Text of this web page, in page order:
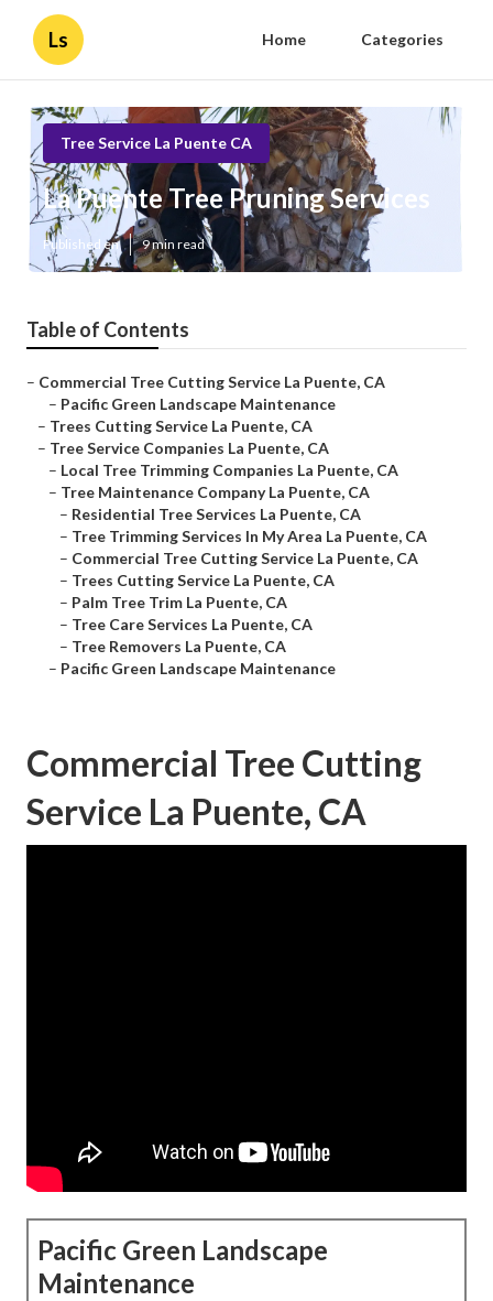
Ls Home Categories
Tree Service La Puente CA
La Puente Tree Pruning Services
Published en 9 min read
Table of Contents
– Commercial Tree Cutting Service La Puente, CA
– Pacific Green Landscape Maintenance
– Trees Cutting Service La Puente, CA
– Tree Service Companies La Puente, CA
– Local Tree Trimming Companies La Puente, CA
– Tree Maintenance Company La Puente, CA
– Residential Tree Services La Puente, CA
– Tree Trimming Services In My Area La Puente, CA
– Commercial Tree Cutting Service La Puente, CA
– Trees Cutting Service La Puente, CA
– Palm Tree Trim La Puente, CA
– Tree Care Services La Puente, CA
– Tree Removers La Puente, CA
– Pacific Green Landscape Maintenance
Commercial Tree Cutting
Service La Puente, CA
Pacific Green Landscape
Maintenance